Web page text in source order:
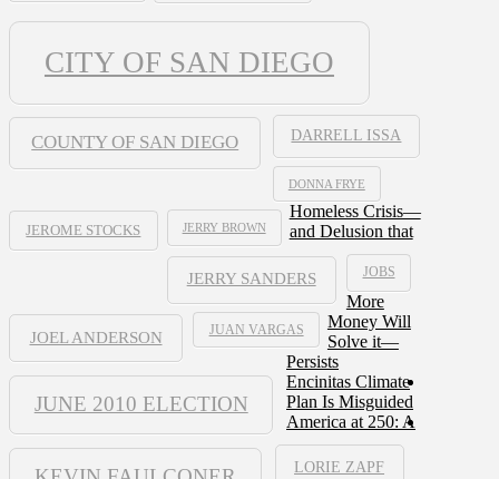
CITY OF SAN DIEGO
COUNTY OF SAN DIEGO DARRELL ISSA
DONNA FRYE
JEROME STOCKS JERRY BROWN
JERRY SANDERS JOBS
JOEL ANDERSON JUAN VARGAS
JUNE 2010 ELECTION
LORIE ZAPF
Homeless Crisis—
and Delusion that
More
Money Will
Solve it—
Persists
Encinitas Climate
Plan Is Misguided
America at 250: A